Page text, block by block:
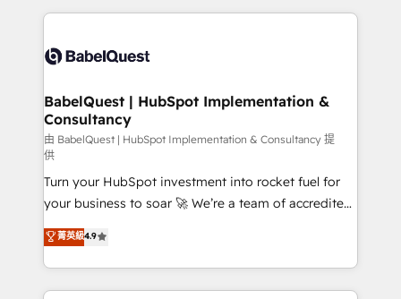
Innovation HubSpot Impact Award - Platform
Migration Excellence HubSpot Impact Award -
professionals.
and team training • CRM migration: Salesforce,
Custom API integrations & ERP systems inc. SAP and
super skilled members) • 150+ Clients for Sales Hub,
Marketing Hub, Service Hub, Data Hub and Website
(CMS) • ISO/IEC 27001:2022, ISO 9001:2015 and
now... ISO 42001: 2023 certified • Exclusive AI
'GuardHub' governance framework, based on ISO
42001 - helping you 'organise complexity' 𝗥𝗲𝗮𝗱𝘆
𝗳𝗼𝗿 𝘁𝗵𝗲 𝗻𝗲𝘅𝘁 𝘀𝘁𝗲𝗽? Click the 👈 '𝗖𝗼𝗻𝘁𝗮𝗰𝘁
𝗯𝘂𝘀𝗶𝗻𝗲𝘀𝘀' button to get in touch (𝘸𝘦'𝘳𝘦 𝘴𝘶𝘱𝘦𝘳
𝘳𝘦𝘴𝘱𝘰𝘯𝘴𝘪𝘷𝘦)
BabelQuest | HubSpot Implementation &
Consultancy
由 BabelQuest | HubSpot Implementation & Consultancy 提
供
Turn your HubSpot investment into rocket fuel for
your business to soar 🚀 We’re a team of accredited
HubSpot experts ready to help you. We can
implement the platform into complex business
environments, optimise what you've got and make
sure you can actually use it, build your website in
菁英級4.9